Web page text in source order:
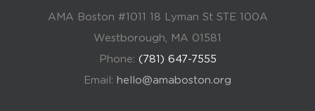
AMA Boston #1011 18 Lyman St STE 100A
Westborough, MA 01581
Phone: (781) 647-7555
Email: hello@amaboston.org